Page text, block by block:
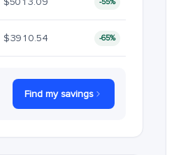
$3910.54 -65%
Find my savings